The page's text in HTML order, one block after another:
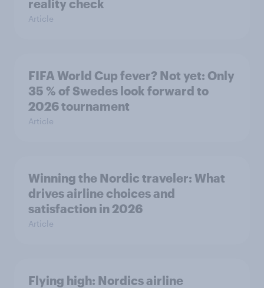
reality check
Article
FIFA World Cup fever? Not yet: Only
35 % of Swedes look forward to
2026 tournament
Article
Winning the Nordic traveler: What
drives airline choices and
satisfaction in 2026
Article
Flying high: Nordics airline